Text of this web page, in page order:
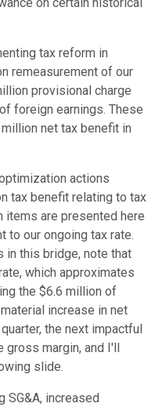
on certain historical
tax reform in
remeasurement of our
provisional charge
foreign earnings. These
net tax benefit in
actions
tax benefit relating to tax
items are presented here
to our ongoing tax rate.
in this bridge, note that
which approximates
the $6.6 million of
increase in net
the next impactful
margin, and I'll
slide.
SG&A, increased